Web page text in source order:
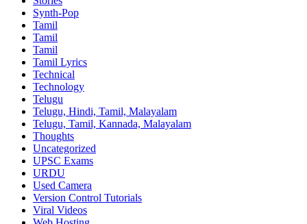
Synth-Pop
Tamil
Tamil
Tamil
Tamil Lyrics
Technical
Technology
Telugu
Telugu, Hindi, Tamil, Malayalam
Telugu, Tamil, Kannada, Malayalam
Thoughts
Uncategorized
UPSC Exams
URDU
Used Camera
Version Control Tutorials
Viral Videos